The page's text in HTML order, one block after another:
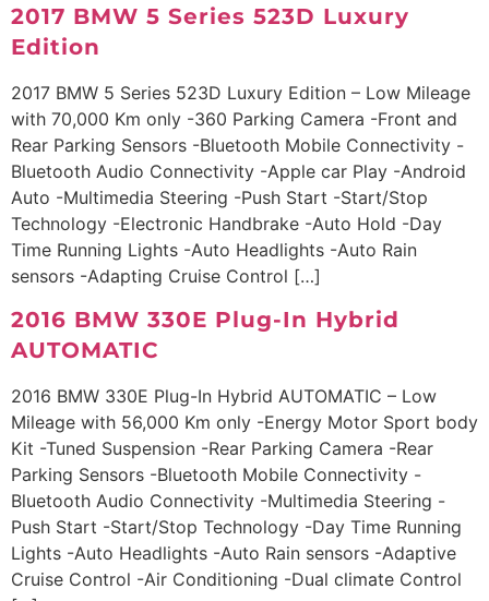
2017 BMW 5 Series 523D Luxury
Edition
2017 BMW 5 Series 523D Luxury Edition – Low Mileage
with 70,000 Km only -360 Parking Camera -Front and
Rear Parking Sensors -Bluetooth Mobile Connectivity -
Bluetooth Audio Connectivity -Apple car Play -Android
Auto -Multimedia Steering -Push Start -Start/Stop
Technology -Electronic Handbrake -Auto Hold -Day
Time Running Lights -Auto Headlights -Auto Rain
sensors -Adapting Cruise Control […]
2016 BMW 330E Plug-In Hybrid
AUTOMATIC
2016 BMW 330E Plug-In Hybrid AUTOMATIC – Low
Mileage with 56,000 Km only -Energy Motor Sport body
Kit -Tuned Suspension -Rear Parking Camera -Rear
Parking Sensors -Bluetooth Mobile Connectivity -
Bluetooth Audio Connectivity -Multimedia Steering -
Push Start -Start/Stop Technology -Day Time Running
Lights -Auto Headlights -Auto Rain sensors -Adaptive
Cruise Control -Air Conditioning -Dual climate Control